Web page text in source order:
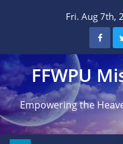
Fri. Aug 7th,
FFWPU
Empowering the